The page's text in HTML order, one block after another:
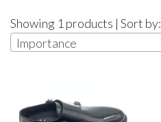
Showing 1 products | Sort by:
Importance